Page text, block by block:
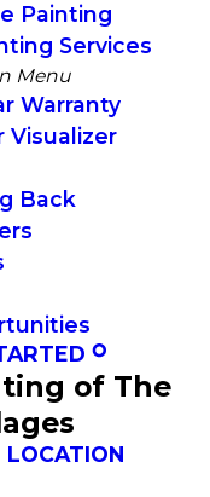
Painting
Services
Menu
Warranty
Visualizer
Back
of The
LOCATION